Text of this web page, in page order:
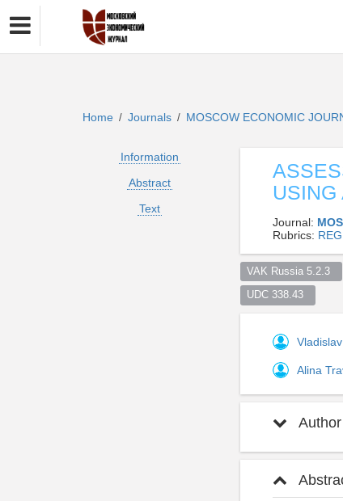
Home / Journals / MOSCOW ECONOMIC
Information
Abstract
Text
USING
Journal:
Rubrics:
VAK Russia 5.2.3
UDC 338.43
Alina